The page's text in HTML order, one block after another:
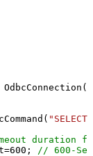
duration
600 ;
// 600-